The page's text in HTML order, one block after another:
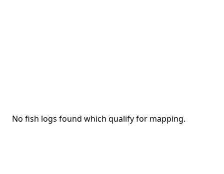
No fish logs found which qualify for mapping.